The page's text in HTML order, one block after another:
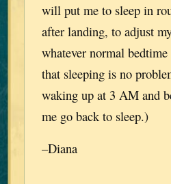
will put me to sleep in
after landing, to adjust
whatever normal
that sleeping is no
waking up at 3 AM and
me go back to sleep.)
–Diana